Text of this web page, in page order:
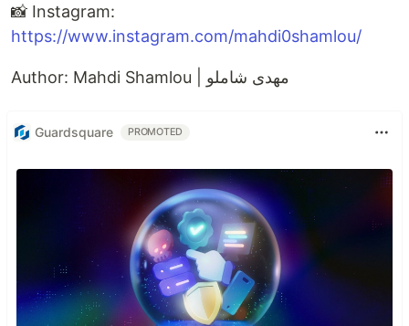
📸 Instagram:
https://www.instagram.com/mahdi0shamlou/
Author: Mahdi Shamlou | مهدی شاملو
Guardsquare PROMOTED